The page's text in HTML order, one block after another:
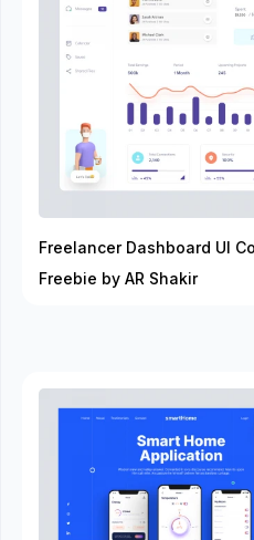
Freelancer Dashboard UI
Freebie by AR Shakir